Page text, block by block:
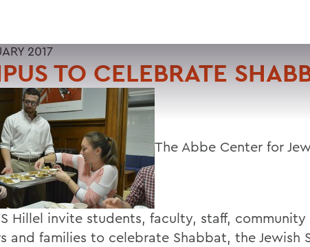
2017
TO CELEBRATE
The Abbe Center for
Hillel invite students, faculty, staff, community
and families to celebrate Shabbat, the Jewish